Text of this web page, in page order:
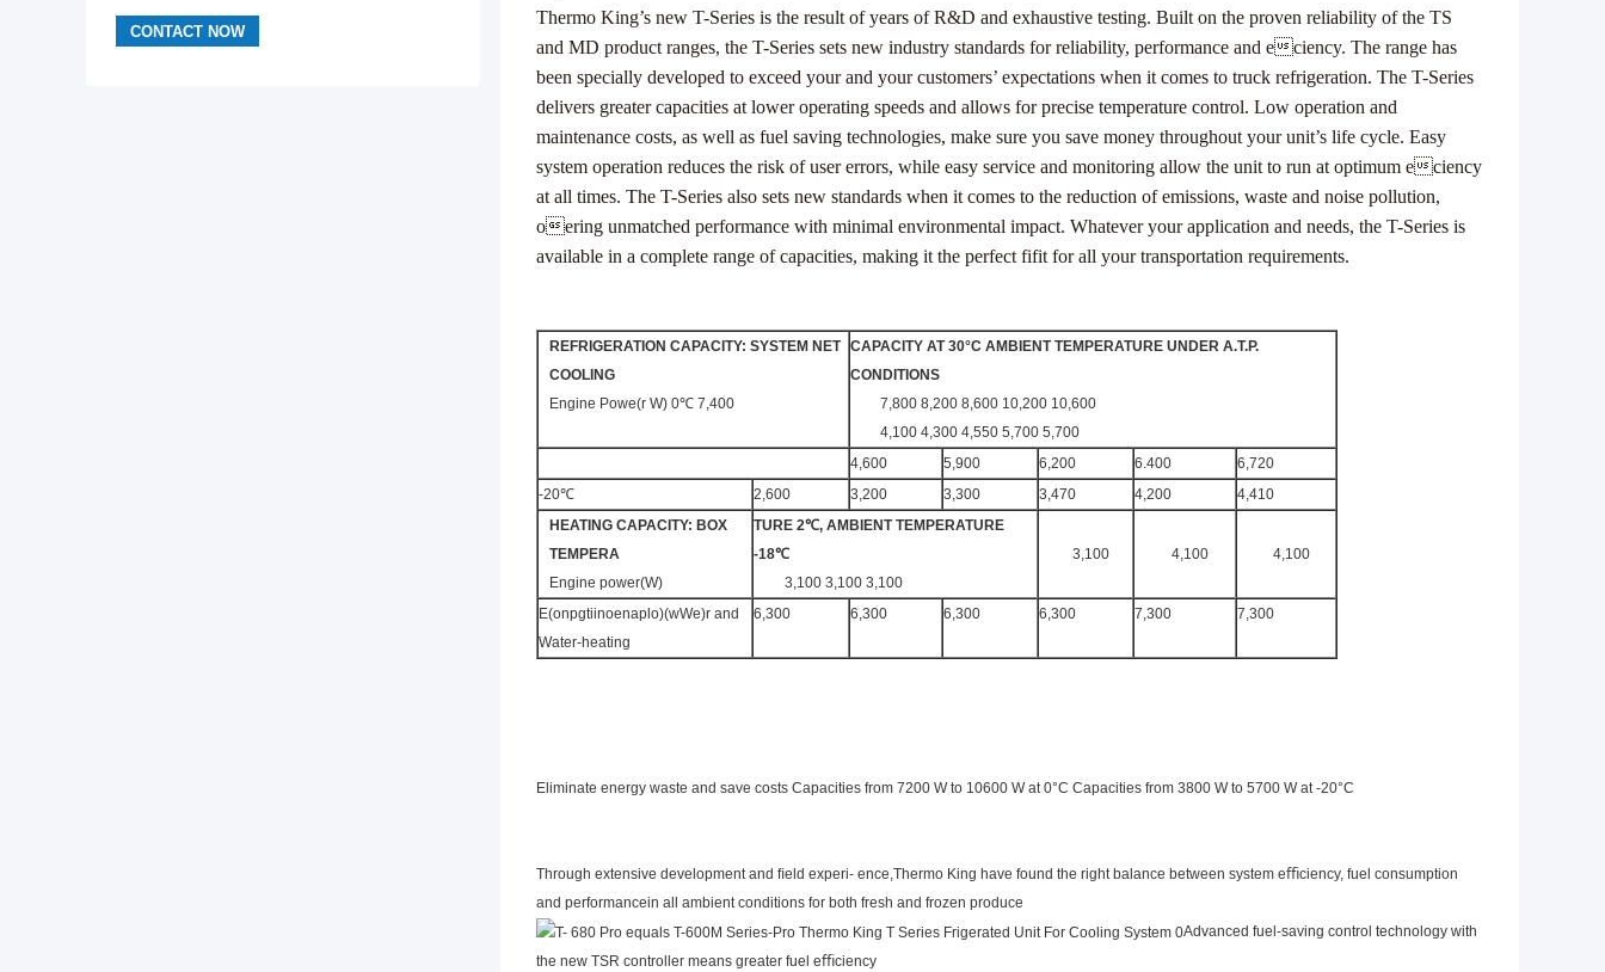
Thermo King’s new T-Series is the result of years of R&D and exhaustive testing. Built on the proven reliability of the TS
and MD product ranges, the T-Series sets new industry standards for reliability, performance and eciency. The range has
been specially developed to exceed your and your customers’ expectations when it comes to truck refrigeration. The T-Series
delivers greater capacities at lower operating speeds and allows for precise temperature control. Low operation and
maintenance costs, as well as fuel saving technologies, make sure you save money throughout your unit’s life cycle. Easy
system operation reduces the risk of user errors, while easy service and monitoring allow the unit to run at optimum eciency
at all times. The T-Series also sets new standards when it comes to the reduction of emissions, waste and noise pollution,
oering unmatched performance with minimal environmental impact. Whatever your application and needs, the T-Series is
available in a complete range ofcapacities, making it the perfect fifit for all your transportation requirements.
REFRIGERATION CAPACITY: SYSTEM NET
COOLING
Engine Powe(r W) 0℃ 7,400
CAPACITY AT 30°C AMBIENT TEMPERATURE UNDER A.T.P.
CONDITIONS
7,800 8,200 8,600 10,200 10,600
4,100 4,300 4,550 5,700 5,700
4,600
5,900 6,200 6.400
6,720
-20℃
2,600 3,200 3,300 3,470 4,200
4,410
HEATING CAPACITY: BOX
TEMPERA
Engine power(W)
TURE 2℃, AMBIENTTEMPERATURE
-18℃
3,100 3,100 3,100
3,100 4,100 4,100
E(onpgtiinoenaplo)(wWe)r and
Water-heating
6,300 6,300 6,300 6,300 7,300 7,300
Eliminate energy waste and save costs Capacities from 7200 W to 10600 W at 0°C Capacities from 3800 W to 5700 W at -20°C
Through extensive development and ﬁeld experi- ence,Thermo King have found the right balance between system eﬃciency, fuel consumption
and performancein all ambient conditions for both fresh and frozen produce
Advanced fuel-saving control technology with
the new TSR controller means greater fuel eﬃciency